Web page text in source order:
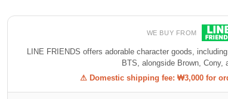
WE BUY FROM
LINE FRIENDS offers adorable character goods,
BTS, alongside Brown, Cony,
⚠ Domestic shipping fee: ₩3,000 for